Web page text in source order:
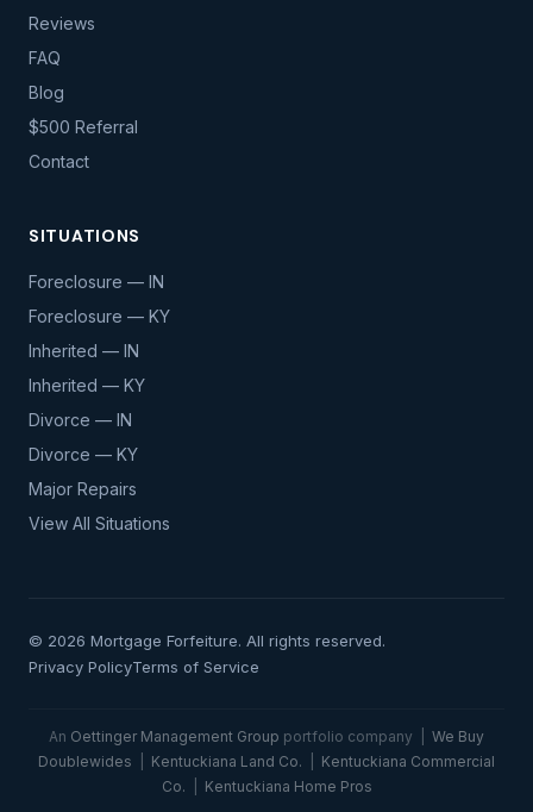
Reviews
FAQ
Blog
$500 Referral
Contact
SITUATIONS
Foreclosure — IN
Foreclosure — KY
Inherited — IN
Inherited — KY
Divorce — IN
Divorce — KY
Major Repairs
View All Situations
© 2026 Mortgage Forfeiture. All rights reserved.
Privacy PolicyTerms of Service
An Oettinger Management Group portfolio company | We Buy
Doublewides
Kentuckiana Land Co.
Kentuckiana Commercial
Co.
Kentuckiana Home Pros